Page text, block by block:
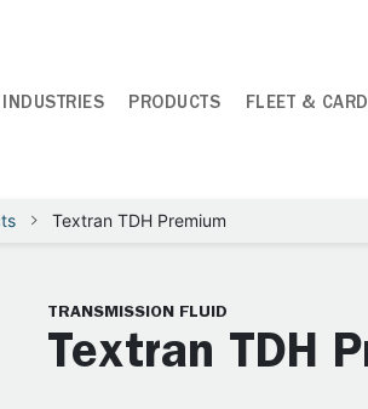
INDUSTRIES PRODUCTS FLEET &
Textran TDH Premium
TRANSMISSION FLUID
Textran TDH